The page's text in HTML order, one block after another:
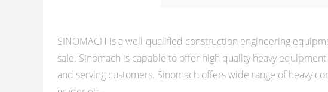
SINOMACH is a well-qualified construction engineering
sale. Sinomach is capable to offer high quality heavy
and serving customers. Sinomach offers wide range of heavy